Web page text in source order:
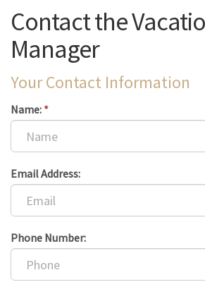
Contact the
Manager
Your Contact Information
Name: *
Email Address:
Phone Number: